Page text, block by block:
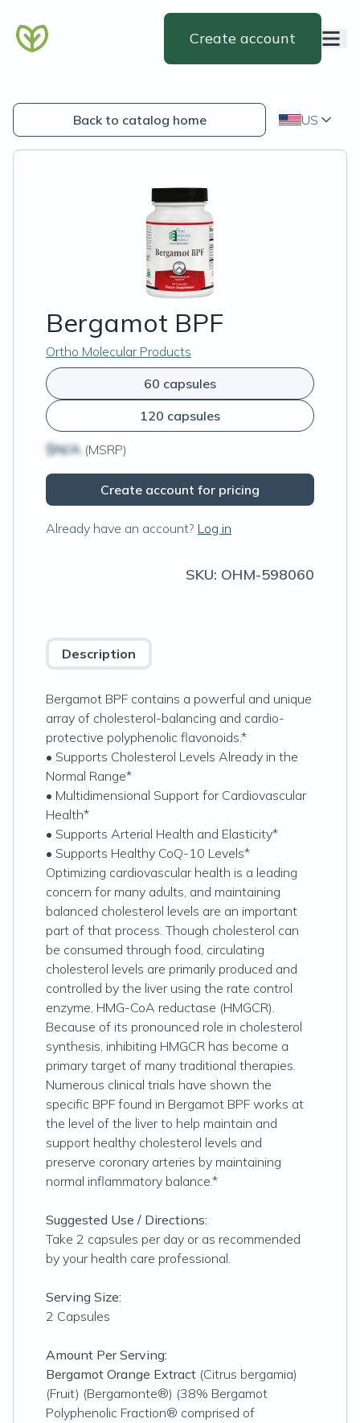
Create account
Back to catalog home US
Bergamot BPF
Ortho Molecular Products
60 capsules
120 capsules
$N/A (MSRP)
Create account for pricing
Already have an account? Log in
SKU: OHM-598060
Description
Bergamot BPF contains a powerful and unique
array of cholesterol-balancing and cardio-
protective polyphenolic flavonoids.*
• Supports Cholesterol Levels Already in the
Normal Range*
• Multidimensional Support for Cardiovascular
Health*
• Supports Arterial Health and Elasticity*
• Supports Healthy CoQ-10 Levels*
Optimizing cardiovascular health is a leading
concern for many adults, and maintaining
balanced cholesterol levels are an important
part of that process. Though cholesterol can
be consumed through food, circulating
cholesterol levels are primarily produced and
controlled by the liver using the rate control
enzyme, HMG-CoA reductase (HMGCR).
Because of its pronounced role in cholesterol
synthesis, inhibiting HMGCR has become a
primary target of many traditional therapies.
Numerous clinical trials have shown the
specific BPF found in Bergamot BPF works at
the level of the liver to help maintain and
support healthy cholesterol levels and
preserve coronary arteries by maintaining
normal inflammatory balance.*
Suggested Use / Directions:
Take 2 capsules per day or as recommended
by your health care professional.
Serving Size:
2 Capsules
Amount Per Serving:
Bergamot Orange Extract (Citrus bergamia)
(Fruit) (Bergamonte®) (38% Bergamot
Polyphenolic Fraction® comprised of